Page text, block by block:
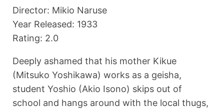
Director: Mikio Naruse
Year Released: 1933
Rating: 2.0
Deeply ashamed that his mother Kikue
(Mitsuko Yoshikawa) works as a geisha,
student Yoshio (Akio Isono) skips out of
school and hangs around with the local thugs,